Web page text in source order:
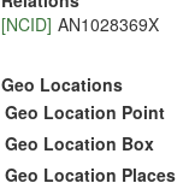
[NCID] AN1028369X
Geo Locations
Geo Location Point
Geo Location Box
Geo Location Places